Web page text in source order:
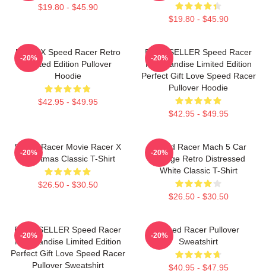
$19.80 - $45.90
$19.80 - $45.90
Racer X Speed Racer Retro
Limited Edition Pullover
Hoodie
$42.95 - $49.95
-20%
BEST SELLER Speed Racer
Merchandise Limited Edition
Perfect Gift Love Speed Racer
Pullover Hoodie
$42.95 - $49.95
-20%
Speed Racer Movie Racer X
Christmas Classic T-Shirt
$26.50 - $30.50
-20%
Speed Racer Mach 5 Car
Vintage Retro Distressed
White Classic T-Shirt
$26.50 - $30.50
-20%
BEST SELLER Speed Racer
Merchandise Limited Edition
Perfect Gift Love Speed Racer
Pullover Sweatshirt
-20%
Speed Racer Pullover
Sweatshirt
$40.95 - $47.95
-20%